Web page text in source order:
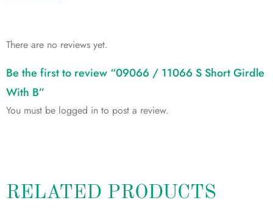
There are no reviews yet.
Be the first to review “09066 / 11066 S Short Girdle
With B”
You must be logged in to post a review.
RELATED PRODUCTS